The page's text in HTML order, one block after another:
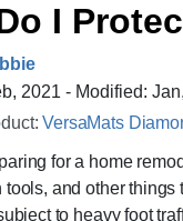
I
2021 - Modified:
VersaMats
for a home
tools, and other
to heavy foot